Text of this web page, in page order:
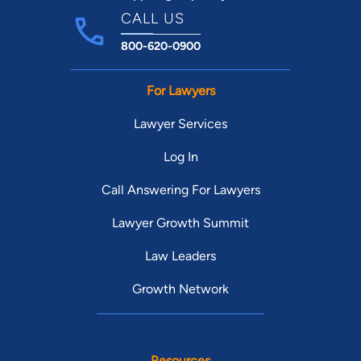
CALL US
800-620-0900
For Lawyers
Lawyer Services
Log In
Call Answering For Lawyers
Lawyer Growth Summit
Law Leaders
Growth Network